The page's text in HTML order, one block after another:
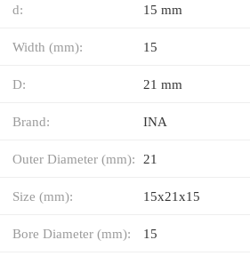
d: 15 mm
Width (mm): 15
D: 21 mm
Brand: INA
Outer Diameter (mm): 21
Size (mm): 15x21x15
Bore Diameter (mm): 15